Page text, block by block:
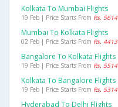
Kolkata To Mumbai Flights
19 Feb | Price Starts From Rs. 5614
Mumbai To Kolkata Flights
02 Feb | Price Starts From Rs. 4413
Bangalore To Kolkata Flights
19 Feb | Price Starts From Rs. 5514
Kolkata To Bangalore Flights
19 Feb | Price Starts From Rs. 5314
Hyderabad To Delhi Flights